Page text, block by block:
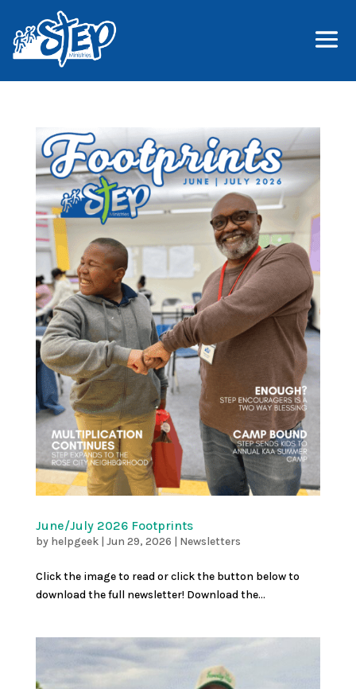
June/July 2026 Footprints
by helpgeek| Jun 29, 2026 | Newsletters
Click the image to read or click the button below to
download the full newsletter! Download the...